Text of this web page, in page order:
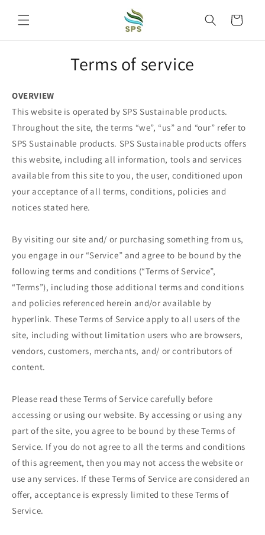
content
Cart
Terms of service
OVERVIEW
This website is operated by SPS Sustainable products.
Throughout the site, the terms “we”, “us” and “our” refer to
SPS Sustainable products. SPS Sustainable products offers
this website, including all information, tools and services
available from this site to you, the user, conditioned upon
your acceptance of all terms, conditions, policies and
notices stated here.
By visiting our site and/ or purchasing something from us,
you engage in our “Service” and agree to be bound by the
following terms and conditions (“Terms of Service”,
“Terms”), including those additional terms and conditions
and policies referenced herein and/or available by
hyperlink. These Terms of Service apply to all users of the
site, including without limitation users who are browsers,
vendors, customers, merchants, and/ or contributors of
content.
Please read these Terms of Service carefully before
accessing or using our website. By accessing or using any
part of the site, you agree to be bound by these Terms of
Service. If you do not agree to all the terms and conditions
of this agreement, then you may not access the website or
use any services. If these Terms of Service are considered an
offer, acceptance is expressly limited to these Terms of
Service.